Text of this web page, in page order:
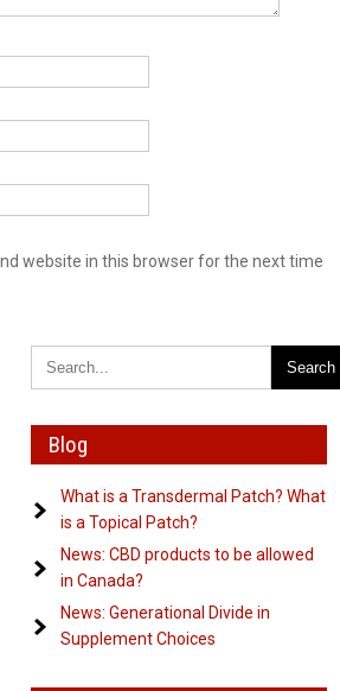
website in this browser for the next time
Blog
What is a Transdermal Patch? What
is a Topical Patch?
News: CBD products to be allowed
in Canada?
News: Generational Divide in
Supplement Choices